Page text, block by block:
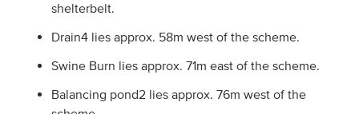
shelterbelt.
Drain4 lies approx. 58m west of the scheme.
Swine Burn lies approx. 71m east of the scheme.
Balancing pond2 lies approx. 76m west of the